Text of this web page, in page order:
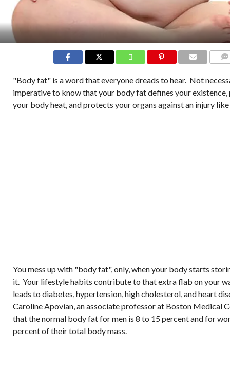
"Body fat" is a word that everyone dreads to hear. Not
imperative to know that your body fat defines your existence,
your body heat, and protects your organs against an injury like
You mess up with "body fat", only, when your body starts
it. Your lifestyle habits contribute to that extra flab on your
leads to diabetes, hypertension, high cholesterol, and heart
Caroline Apovian, an associate professor at Boston Medical
that the normal body fat for men is 8 to 15 percent and for
percent of their total body mass.